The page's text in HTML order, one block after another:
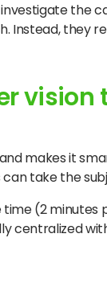
the
they
makes it
take the
(2